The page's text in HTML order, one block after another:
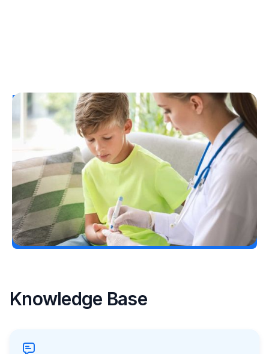
Resources T1D Early DetectionResearch/Clinical Trials
Considering Tzield for Yourself or a Loved
One? Here’s What You Need to Know
Erin Poche
July 25, 2026
Load More
Knowledge Base